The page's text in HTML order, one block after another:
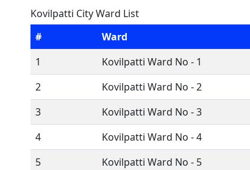
Kovilpatti City Ward List
#
Ward
1
Kovilpatti Ward No - 1
2
Kovilpatti Ward No - 2
3
Kovilpatti Ward No - 3
4
Kovilpatti Ward No - 4
5
Kovilpatti Ward No - 5